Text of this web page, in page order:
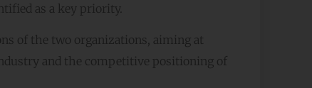
as a key priority.
of the two organizations, aiming at
and the competitive positioning of